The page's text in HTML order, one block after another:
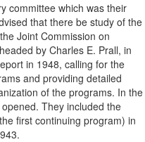
committee which was their
that there be study of the
Joint Commission on
by Charles E. Prall, in
in 1948, calling for the
and providing detailed
of the programs. In the
They included the
first continuing program) in